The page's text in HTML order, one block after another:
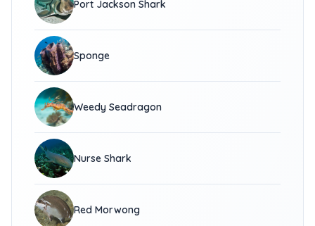
Port Jackson Shark
Sponge
Weedy Seadragon
Nurse Shark
Red Morwong